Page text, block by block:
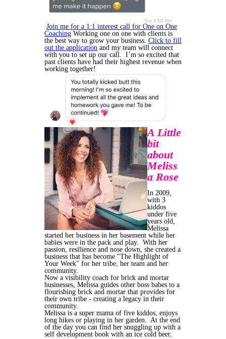
Join me for a 1:1 interest call for One on One
Coaching Working one on one with clients is
the best way to grow your business. Click to fill
out the application and my team will connect
with you to set up our call. I’m so excited that
past clients have had their highest revenue when
working together!
A Little
bit
about
Meliss
a Rose
In 2009,
with 3
kiddos
under five
years old,
Melissa
started her business in her basement while her
babies were in the pack and play. With her
passion, resilience and nose down, she created a
business that has become "The Highlight of
Your Week" for her tribe, her team and her
community.
Now a visibility coach for brick and mortar
businesses, Melissa guides other boss babes to a
flourishing brick and mortar that provides for
their own tribe - creating a legacy in their
community.
Melissa is a super mama of five kiddos, enjoys
long hikes or playing in her garden. At the end
of the day you can find her snuggling up with a
self development book with an ice cold beer.